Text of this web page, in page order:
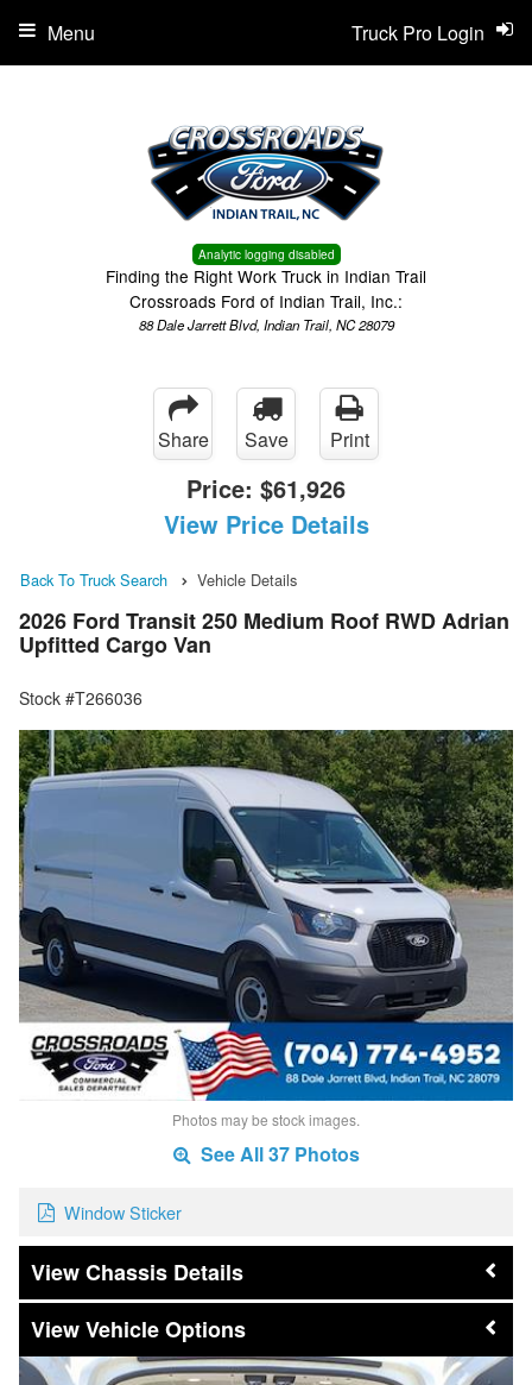
Analytic logging disabled
Finding the Right Work Truck in Indian Trail
Crossroads Ford of Indian Trail, Inc.:
88 Dale Jarrett Blvd, Indian Trail, NC 28079
Truck Pro Login
Menu
Share Save Print
Price: $61,926
View Price Details
Back To Truck Search Vehicle Details
2026 Ford Transit 250 Medium Roof RWD Adrian
Upfitted Cargo Van
Stock #T266036
Photos may be stock images.
See All 37 Photos
Window Sticker
Chassis Details
Vehicle Options